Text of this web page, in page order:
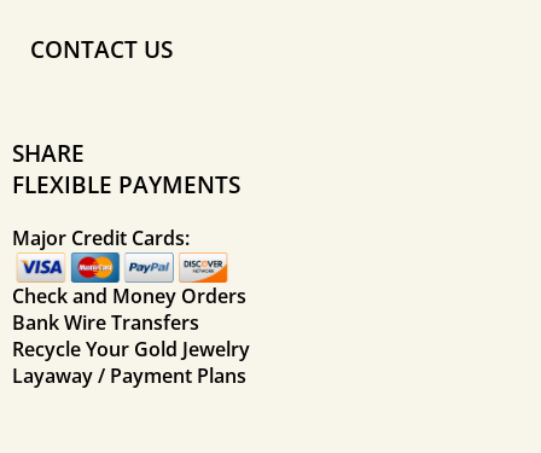
CONTACT US
SHARE
FLEXIBLE PAYMENTS
Major Credit Cards:
Check and Money Orders
Bank Wire Transfers
Recycle Your Gold Jewelry
Layaway / Payment Plans